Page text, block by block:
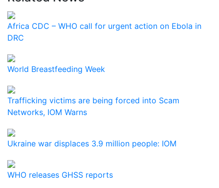
Africa CDC – WHO call for urgent action on Ebola in
DRC
World Breastfeeding Week
Trafficking victims are being forced into Scam
Networks, IOM Warns
Ukraine war displaces 3.9 million people: IOM
WHO releases GHSS reports